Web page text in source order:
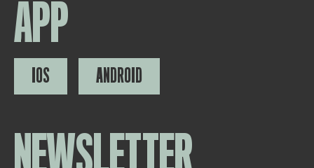
APP
IOS ANDROID
NEWSLETTER